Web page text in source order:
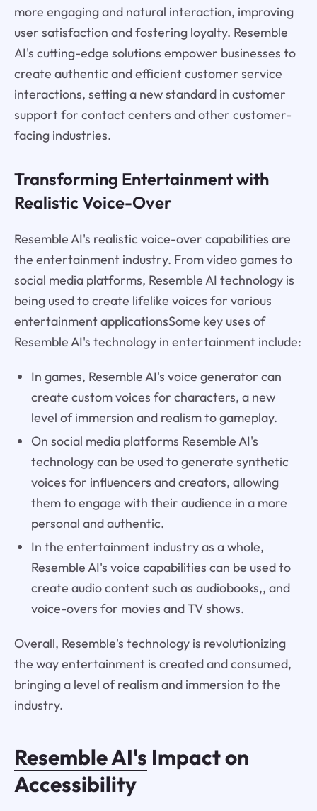
more engaging and natural interaction, improving
user satisfaction and fostering loyalty. Resemble
AI's cutting-edge solutions empower businesses to
create authentic and efficient customer service
interactions, setting a new standard in customer
support for contact centers and other customer-
facing industries.
Transforming Entertainment with
Realistic Voice-Over
Resemble AI's realistic voice-over capabilities are
the entertainment industry. From video games to
social media platforms, Resemble AI technology is
being used to create lifelike voices for various
entertainment applicationsSome key uses of
Resemble AI's technology in entertainment include:
In games, Resemble AI's voice generator can
create custom voices for characters, a new
level of immersion and realism to gameplay.
On social media platforms Resemble AI's
technology can be used to generate synthetic
voices for influencers and creators, allowing
them to engage with their audience in a more
personal and authentic.
In the entertainment industry as a whole,
Resemble AI's voice capabilities can be used to
create audio content such as audiobooks,, and
voice-overs for movies and TV shows.
Overall, Resemble's technology is revolutionizing
the way entertainment is created and consumed,
bringing a level of realism and immersion to the
industry.
Resemble AI's Impact on
Accessibility